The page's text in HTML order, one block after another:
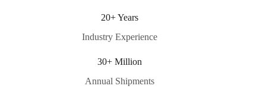
20+ Years
Industry Experience
30+ Million
Annual Shipments